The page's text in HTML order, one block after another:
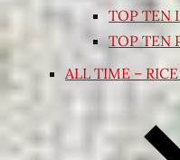
TOP TEN
TOP TEN
ALL TIME –